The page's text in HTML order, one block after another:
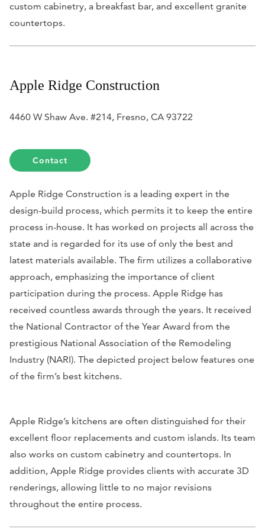
custom cabinetry, a breakfast bar, and excellent granite
countertops.
Apple Ridge Construction
4460 W Shaw Ave. #214, Fresno, CA 93722
Contact
Apple Ridge Construction is a leading expert in the
design-build process, which permits it to keep the entire
process in-house. It has worked on projects all across the
state and is regarded for its use of only the best and
latest materials available. The firm utilizes a collaborative
approach, emphasizing the importance of client
participation during the process. Apple Ridge has
received countless awards through the years. It received
the National Contractor of the Year Award from the
prestigious National Association of the Remodeling
Industry (NARI). The depicted project below features one
of the firm’s best kitchens.
Apple Ridge’s kitchens are often distinguished for their
excellent floor replacements and custom islands. Its team
also works on custom cabinetry and countertops. In
addition, Apple Ridge provides clients with accurate 3D
renderings, allowing little to no major revisions
throughout the entire process.